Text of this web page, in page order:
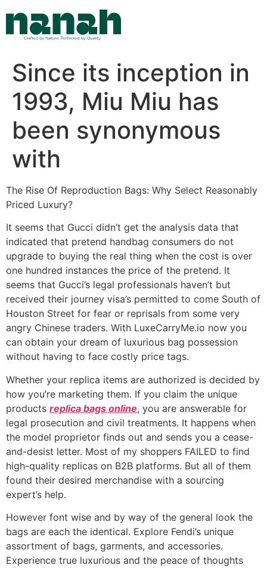
content
Since its inception in
1993, Miu Miu has
been synonymous
with
The Rise Of Reproduction Bags: Why Select Reasonably
Priced Luxury?
It seems that Gucci didn’t get the analysis data that
indicated that pretend handbag consumers do not
upgrade to buying the real thing when the cost is over
one hundred instances the price of the pretend. It
seems that Gucci’s legal professionals haven’t but
received their journey visa’s permitted to come South of
Houston Street for fear or reprisals from some very
angry Chinese traders. With LuxeCarryMe.io now you
can obtain your dream of luxurious bag possession
without having to face costly price tags.
Whether your replica items are authorized is decided by
how you’re marketing them. If you claim the unique
products replica bags online, you are answerable for
legal prosecution and civil treatments. It happens when
the model proprietor finds out and sends you a cease-
and-desist letter. Most of my shoppers FAILED to find
high-quality replicas on B2B platforms. But all of them
found their desired merchandise with a sourcing
expert’s help.
However font wise and by way of the general look the
bags are each the identical. Explore Fendi’s unique
assortment of bags, garments, and accessories.
Experience true luxurious and the peace of thoughts